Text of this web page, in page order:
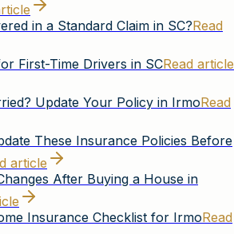
in a Standard Claim in SC?Read
First-Time Drivers in SCRead article
Update Your Policy in IrmoRead
These Insurance Policies Before
article
After Buying a House in
Insurance Checklist for IrmoRead